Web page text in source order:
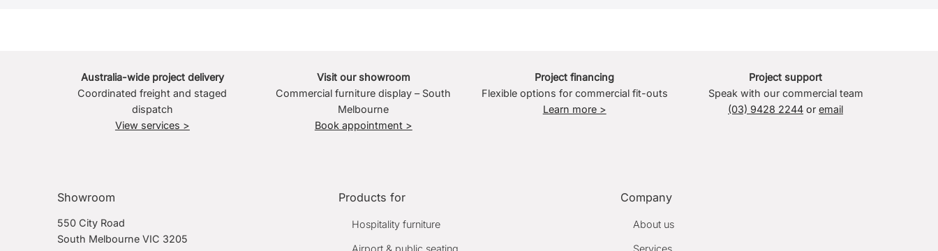
Australia-wide project delivery
Coordinated freight and staged
dispatch
View services >
Visit our showroom
Commercial furniture display – South
Melbourne
Book appointment >
Project financing
Flexible options for commercial fit-outs
Learn more >
Project support
Speak with our commercial team
(03) 9428 2244 oremail
Showroom
550 City Road
South Melbourne VIC 3205
Products for
Hospitality furniture
Company
About us